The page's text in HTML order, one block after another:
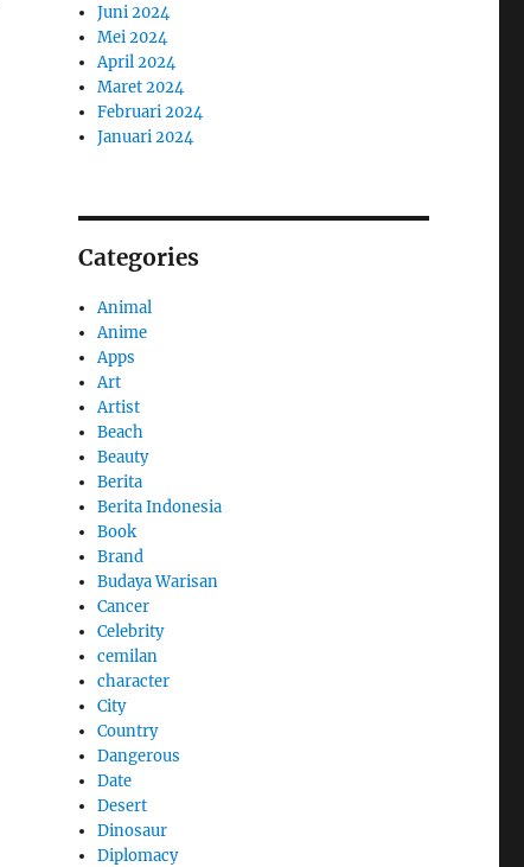
Juni 2024
Mei 2024
April 2024
Maret 2024
Februari 2024
Januari 2024
Categories
Animal
Anime
Apps
Art
Artist
Beach
Beauty
Berita
Berita Indonesia
Book
Brand
Budaya Warisan
Cancer
Celebrity
cemilan
character
City
Country
Dangerous
Date
Desert
Dinosaur
Diplomacy